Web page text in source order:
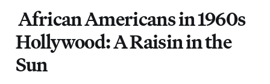
African Americans in 1960s
Hollywood: A Raisin in the
Sun